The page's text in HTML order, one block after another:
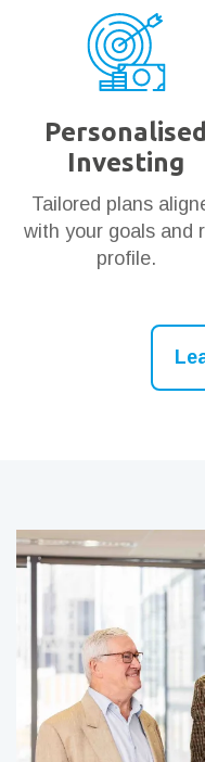
Personalised
Investing
Tailored plans
with your goals and
profile.